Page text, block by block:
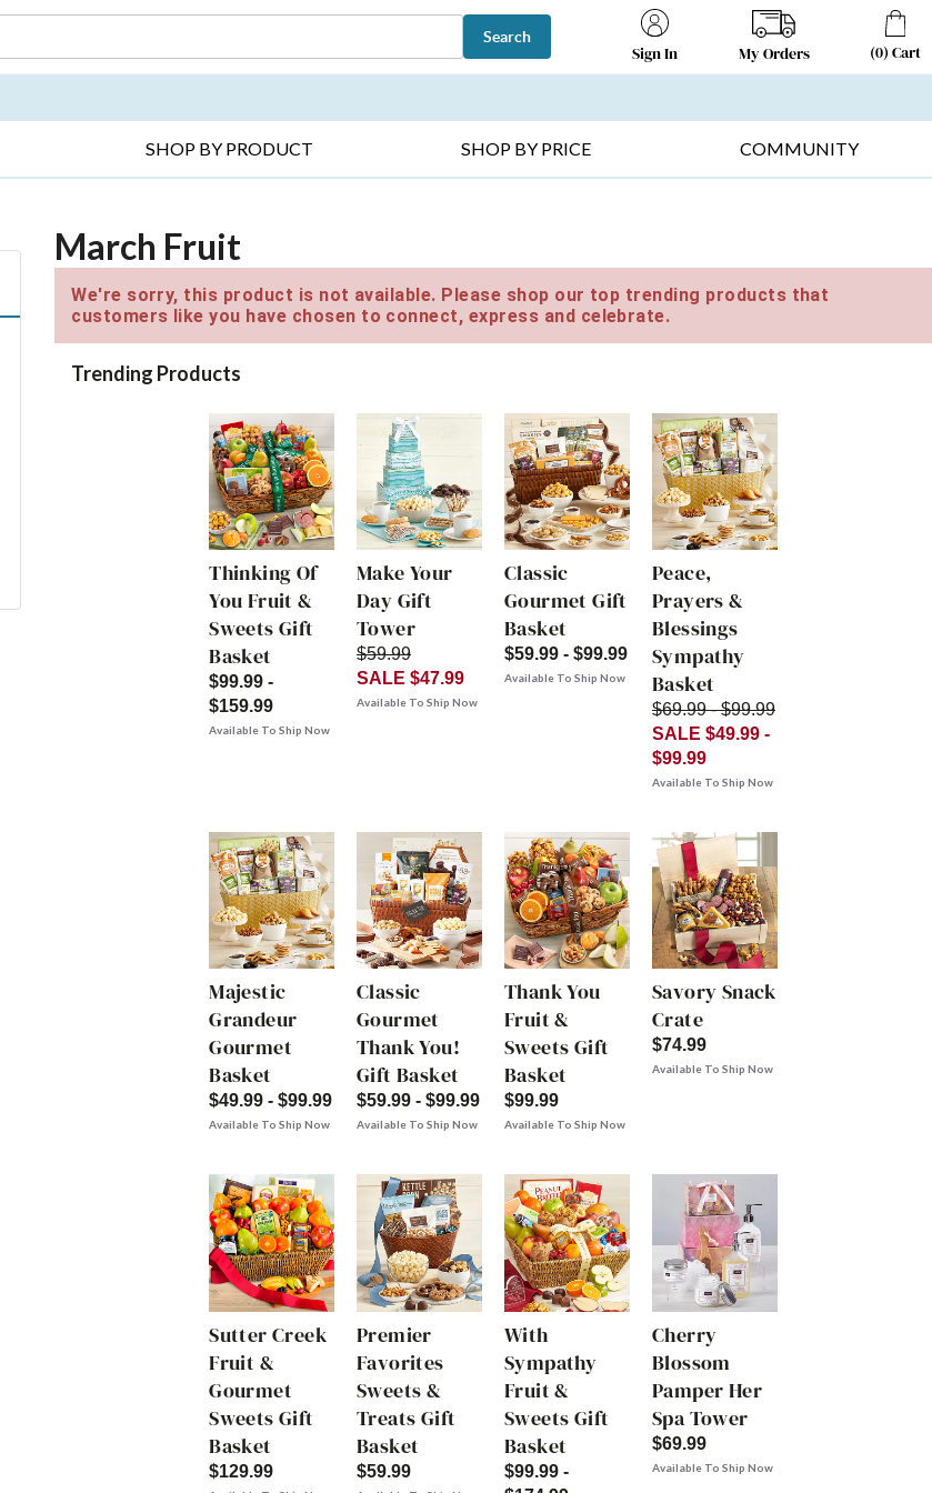
Search
Sign In My Orders (0) Cart
SHOP BY PRODUCT SHOP BY PRICE COMMUNITY
March Fruit
We're sorry, this product is not available. Please shop our top trending products that
customers like you have chosen to connect, express and celebrate.
Trending Products
Thinking Of
You Fruit &
Sweets Gift
Basket
$99.99 -
$159.99
Available To Ship Now
Make Your
Day Gift
Tower
$59.99
SALE $47.99
Available To Ship Now
Classic
Gourmet Gift
Basket
$59.99 - $99.99
Available To Ship Now
Peace,
Prayers &
Blessings
Sympathy
Basket
$69.99 - $99.99
SALE $49.99 -
$99.99
Available To Ship Now
Majestic
Grandeur
Gourmet
Basket
$49.99 - $99.99
Available To Ship Now
Classic
Gourmet
Thank You!
Gift Basket
$59.99 - $99.99
Available To Ship Now
Thank You
Fruit &
Sweets Gift
Basket
$99.99
Available To Ship Now
Savory Snack
Crate
$74.99
Available To Ship Now
Sutter Creek
Fruit &
Gourmet
Sweets Gift
Basket
$129.99
Premier
Favorites
Sweets &
Treats Gift
Basket
$59.99
With
Sympathy
Fruit &
Sweets Gift
Basket
$99.99 -
Cherry
Blossom
Pamper Her
Spa Tower
$69.99
Available To Ship Now